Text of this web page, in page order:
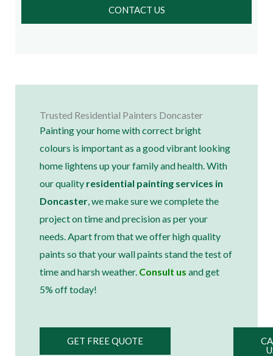
CONTACT US
Trusted Residential Painters Doncaster
Painting your home with correct bright
colours is important as a good vibrant looking
home lightens up your family and health. With
our quality residential painting services in
Doncaster, we make sure we complete the
project on time and precision as per your
needs. Apart from that we offer high quality
paints so that your wall paints stand the test of
time and harsh weather. Consult us and get
5% off today!
GET FREE QUOTE